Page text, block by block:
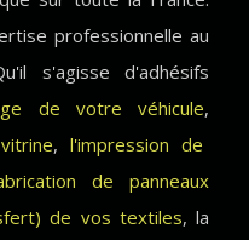
professionnelle au
s'agisse d'adhésifs
de votre véhicule,
, l'impression de
de panneaux
de vos textiles, la